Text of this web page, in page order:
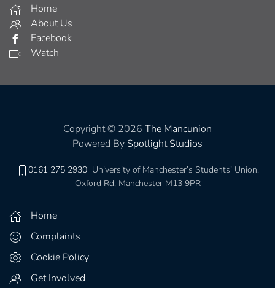
Home
About Us
Facebook
Watch
Copyright © 2026 The Mancunion
Powered By Spotlight Studios
0161 275 2930 University of Manchester’s Students’ Union,
Oxford Rd, Manchester M13 9PR
Home
Complaints
Cookie Policy
Get Involved